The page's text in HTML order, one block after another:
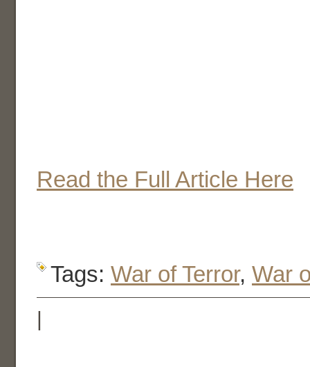
Read the Full Article Here
Tags: War of Terror, War